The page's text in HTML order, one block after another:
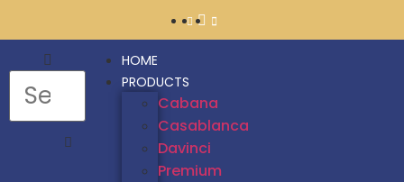
HOME
PRODUCTS
Cabana
Casablanca
Davinci
Premium